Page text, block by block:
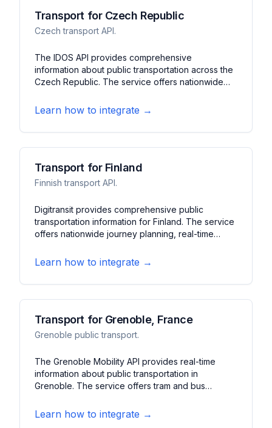
Transport for Czech Republic
Czech transport API.
The IDOS API provides comprehensive
information about public transportation across the
Czech Republic. The service offers nationwide
journey planning, real-time updates, and
connection search across multiple transport
operators.
Learn how to integrate →
Transport for Finland
Finnish transport API.
Digitransit provides comprehensive public
transportation information for Finland. The service
offers nationwide journey planning, real-time
multimodal routing, stop information, and
disruption notifications across Finnish cities.
Learn how to integrate →
Transport for Grenoble, France
Grenoble public transport.
The Grenoble Mobility API provides real-time
information about public transportation in
Grenoble. The service offers tram and bus
features journey planning, station information, and
bike-sharing data for the Grenoble metropolitan
Learn how to integrate →